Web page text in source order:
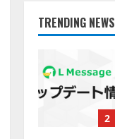
TRENDING NEWS
1
2